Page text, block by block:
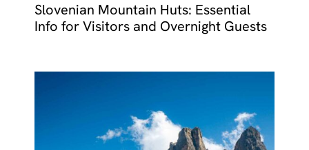
Slovenian Mountain Huts: Essential
Info for Visitors and Overnight Guests